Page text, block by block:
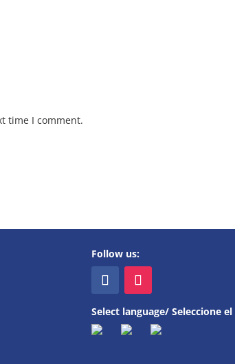
time I comment.
Follow us:
Select language/ Seleccione